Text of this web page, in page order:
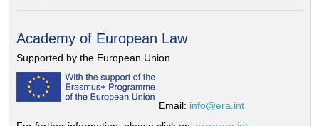
Academy of European Law
Supported by the European Union
Email: info@era.int